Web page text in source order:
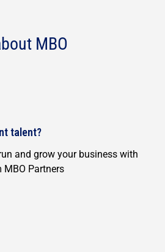
MBO
talent?
and grow your business with
Partners